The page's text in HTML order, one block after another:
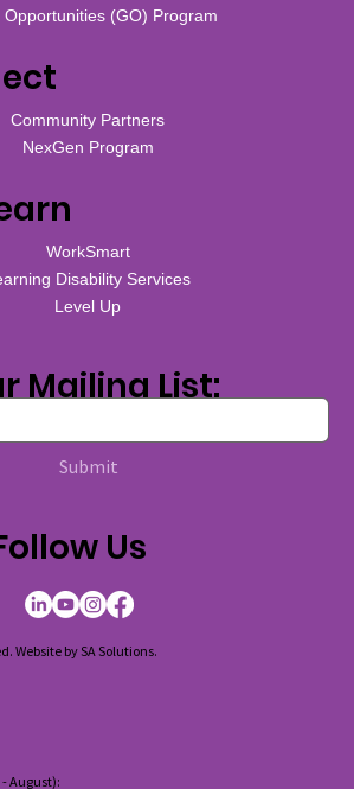
Opportunities (GO) Program
Community Partners
NexGen Program
WorkSmart
Disability Services
Level Up
Mailing List:
Submit
August):
Us
Website bySA Solutions.